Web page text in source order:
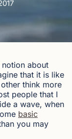
about
that it is like
think more
people that I
a wave, when
basic
you may